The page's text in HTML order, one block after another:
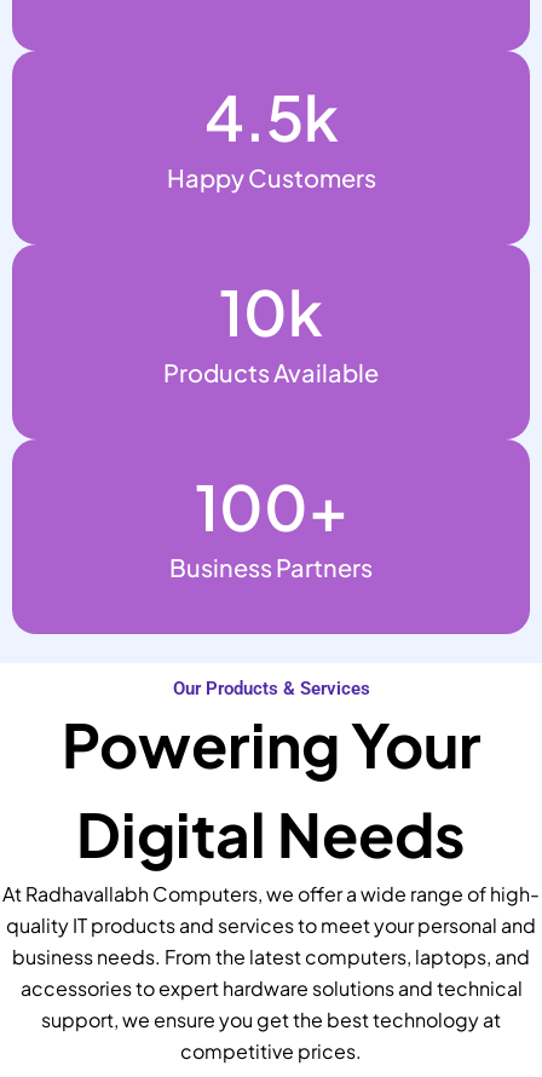
Happy Customers
4.5k
Products Available
10k
Business Partners
100+
Our Products & Services
Powering Your
Digital Needs
At Radhavallabh Computers, we offer a wide range of high-
quality IT products and services to meet your personal and
business needs. From the latest computers, laptops, and
accessories to expert hardware solutions and technical
support, we ensure you get the best technology at
competitive prices.